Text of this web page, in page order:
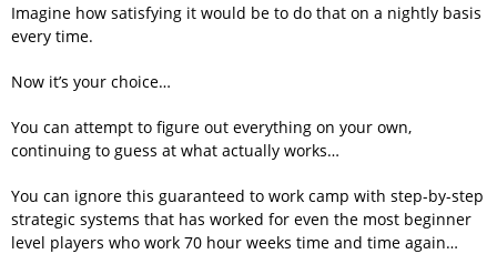
Imagine how satisfying it would be to do that on a nightly basis
every time.
Now it’s your choice…
You can attempt to figure out everything on your own,
continuing to guess at what actually works…
You can ignore this guaranteed to work camp with step-by-step
strategic systems that has worked for even the most beginner
level players who work 70 hour weeks time and time again…